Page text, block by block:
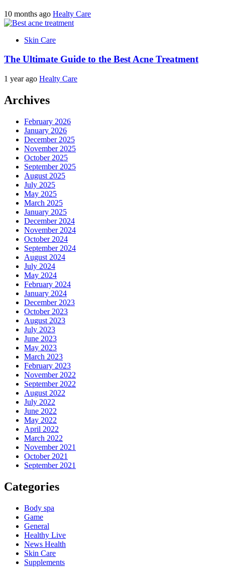
10 months ago Healty Care
Skin Care
The Ultimate Guide to the Best Acne Treatment
1 year ago Healty Care
Archives
February 2026
January 2026
December 2025
November 2025
October 2025
September 2025
August 2025
July 2025
May 2025
March 2025
January 2025
December 2024
November 2024
October 2024
September 2024
August 2024
July 2024
May 2024
February 2024
January 2024
December 2023
October 2023
August 2023
July 2023
June 2023
May 2023
March 2023
February 2023
November 2022
September 2022
August 2022
July 2022
June 2022
May 2022
April 2022
March 2022
November 2021
October 2021
September 2021
Categories
Body spa
Game
General
Healthy Live
News Health
Skin Care
Supplements